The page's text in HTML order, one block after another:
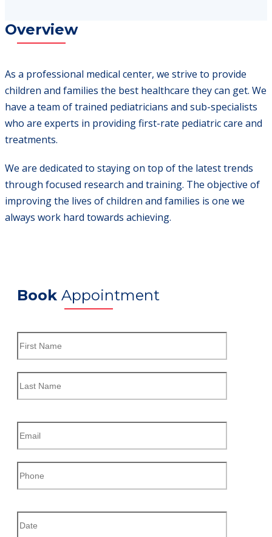
Overview
As a professional medical center, we strive to provide
children and families the best healthcare they can get. We
have a team of trained pediatricians and sub-specialists
who are experts in providing first-rate pediatric care and
treatments.
We are dedicated to staying on top of the latest trends
through focused research and training. The objective of
improving the lives of children and families is one we
always work hard towards achieving.
Book Appointment